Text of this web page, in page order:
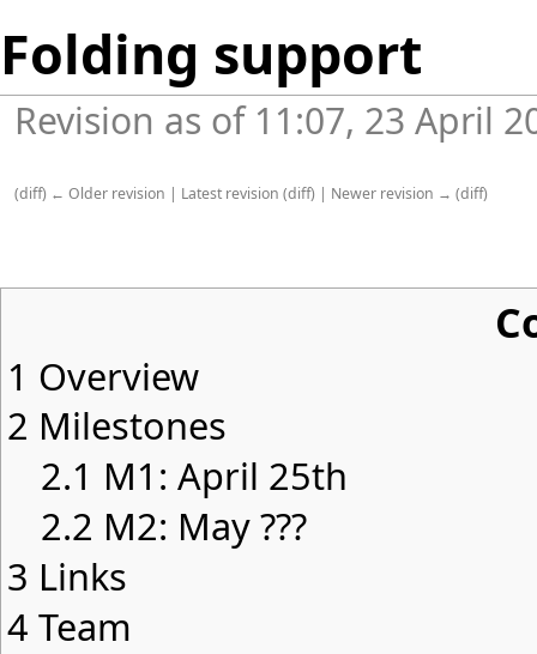
Folding support
Revision as of 11:07, 23 April
(diff) ← Older revision | Latest revision (diff) | Newer revision → (diff)
1 Overview
2 Milestones
2.1 M1: April 25th
2.2 M2: May ???
3 Links
4 Team